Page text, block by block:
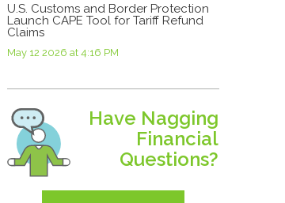
U.S. Customs and Border Protection
Launch CAPE Tool for Tariff Refund
Claims
May 12 2026 at 4:16 PM
Have Nagging
Financial
Questions?